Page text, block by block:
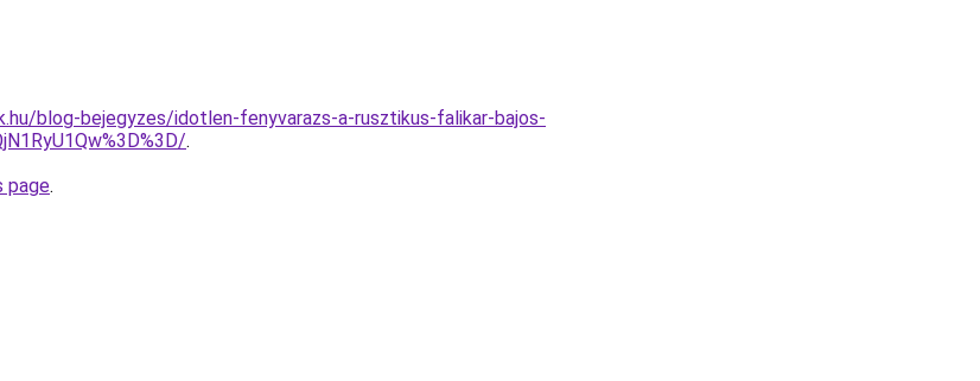
blog-bejegyzes/idotlen-fenyvarazs-a-rusztikus-falikar-bajos-
.
page.